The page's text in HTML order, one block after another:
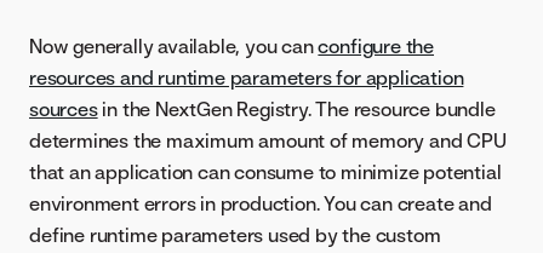
Now generally available, you canconfigure the
resources and runtime parameters for application
sourcesin the NextGen Registry. The resource bundle
determines the maximum amount of memory and CPU
that an application can consume to minimize potential
environment errors in production. You can create and
define runtime parameters used by the custom